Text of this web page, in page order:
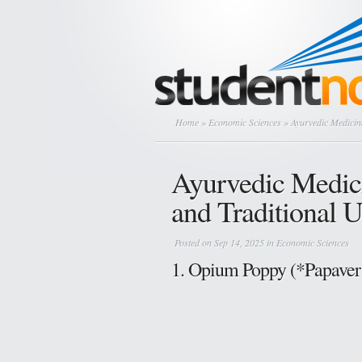
Home » Economic Sciences » Ayurvedic
Ayurvedic
and Traditional
Posted on Sep 14, 2025 in Economic Sciences
1. Opium Poppy